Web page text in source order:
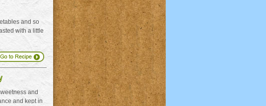
and so
with a little
the
and
and kept in